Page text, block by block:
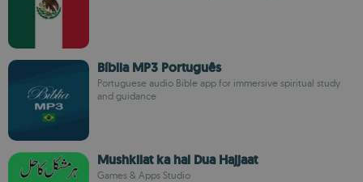
Bíblia MP3 Português
Portuguese audio Bible app for immersive spiritual study
and guidance
Mushkilat ka hal Dua Hajjaat
Games & Apps Studio